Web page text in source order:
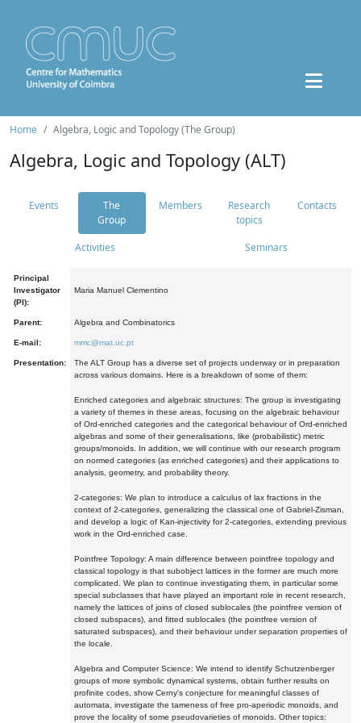
Home Algebra, Logic and Topology (The Group)
Algebra, Logic and Topology (ALT)
Events
The
Group
Members
Research
topics
Contacts
Activities Seminars
Principal
Investigator
(PI):
Maria Manuel Clementino
Parent: Algebra and Combinatorics
E-mail: mmc@mat.uc.pt
Presentation:
The ALT Group has a diverse set of projects underway or in preparation
across various domains. Here is a breakdown of some of them:
Enriched categories and algebraic structures: The group is investigating
a variety of themes in these areas, focusing on the algebraic behaviour
of Ord-enriched categories and the categorical behaviour of Ord-enriched
algebras and some of their generalisations, like (probabilistic) metric
groups/monoids. In addition, we will continue with our research program
on normed categories (as enriched categories) and their applications to
analysis, geometry, and probability theory.
2-categories: We plan to introduce a calculus of lax fractions in the
context of 2-categories, generalizing the classical one of Gabriel-Zisman,
and develop a logic of Kan-injectivity for 2-categories, extending previous
work in the Ord-enriched case.
Pointfree Topology: A main difference between pointfree topology and
classical topology is that subobject lattices in the former are much more
complicated. We plan to continue investigating them, in particular some
special subclasses that have played an important role in recent research,
namely the lattices of joins of closed sublocales (the pointfree version of
closed subspaces), and fitted sublocales (the pointfree version of
saturated subspaces), and their behaviour under separation properties of
the locale.
Algebra and Computer Science: We intend to identify Schutzenberger
groups of more symbolic dynamical systems, obtain further results on
profinite codes, show Cerny's conjecture for meaningful classes of
automata, investigate the tameness of free pro-aperiodic monoids, and
prove the locality of some pseudovarieties of monoids. Other topics: